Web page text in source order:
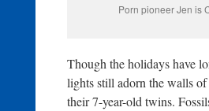
Porn pioneer Jen is
Though the holidays have
lights still adorn the walls
their 7-year-old twins.